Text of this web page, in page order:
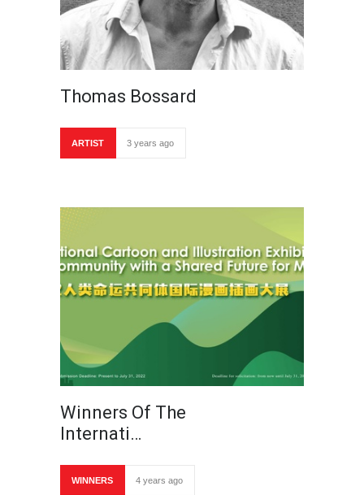
Thomas Bossard
ARTIST 3 years ago
Winners Of The
Internati…
WINNERS 4 years ago